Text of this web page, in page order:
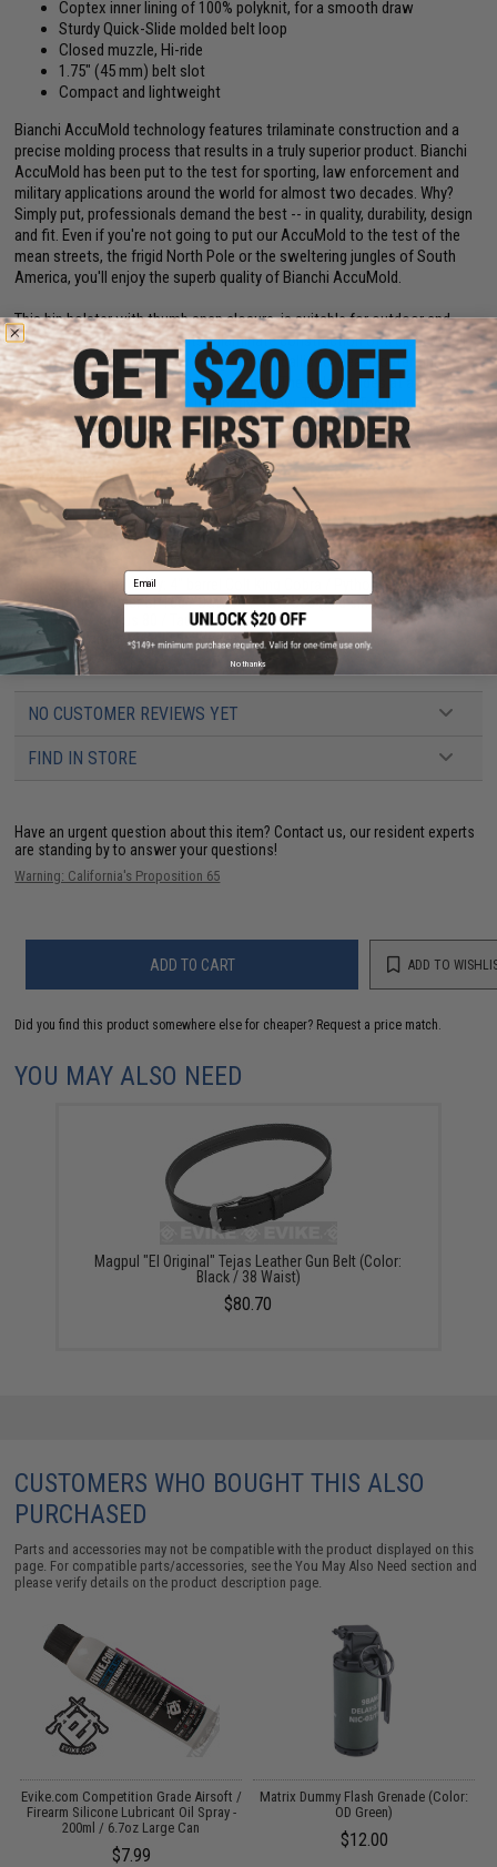
Coptex inner lining of 100% polyknit, for a smooth draw
Sturdy Quick-Slide molded belt loop
Closed muzzle, Hi-ride
1.75" (45 mm) belt slot
Compact and lightweight
Bianchi AccuMold technology features trilaminate construction and a
precise molding process that results in a truly superior product. Bianchi
AccuMold has been put to the test for sporting, law enforcement and
military applications around the world for almost two decades. Why?
Simply put, professionals demand the best -- in quality, durability, design
and fit. Even if you're not going to put our AccuMold to the test of the
mean streets, the frigid North Pole or the sweltering jungles of South
America, you'll enjoy the superb quality of Bianchi AccuMold.
This hip holster with thumb snap closure, is suitable for outdoor and
concealment applications. Its trilaminate construction of a closed-cell
foam center, poly-knit inner lining and the ballistic weave outer finish
offers sturdy protection for the handgun. The holster rides at a 10-13
degree forward angle for an instinctive draw. The Roll-Top thumb break
strap wraps cleanly over hammer. The belt slides through the Quick-Slide
1.75" (45 mm) belt loop.
Manufacturer: SAFARILAND / BIANCHI
PRODUCT SPECIFICATIONS
Real Steel Compatibility:
4" barrel Colt King Cobra / Python / Llama Martial
/ Comanche / Ruger GP100 / S&W 19 / S&W 586 (and similar K & L Frames)
/ Taurus 66 / Taurus 80 / Taurus 669
Material:
Trilaminate Ballistic Weave Nylon
Draw:Right Hand
NO CUSTOMER REVIEWS YET
FIND IN STORE
Have an urgent question about this item? Contact us, our resident experts
are standing by to answer your questions!
Warning: California's Proposition 65
ADD TO CART ADD TO
Did you find this product somewhere else for cheaper? Request a price match.
YOU MAY ALSO NEED
Magpul "El Original" Tejas Leather Gun Belt (Color:
Black / 38 Waist)
$80.70
CUSTOMERS WHO BOUGHT THIS ALSO
PURCHASED
Parts and accessories may not be compatible with the product displayed on this
page. For compatible parts/accessories, see theYou May Also Need section and
please verify details on the product description page.
Evike.com Competition Grade Airsoft /
Firearm Silicone Lubricant Oil Spray -
200ml / 6.7oz Large Can
$7.99
Matrix Dummy Flash Grenade (Color:
OD Green)
$12.00
Email
No thanks